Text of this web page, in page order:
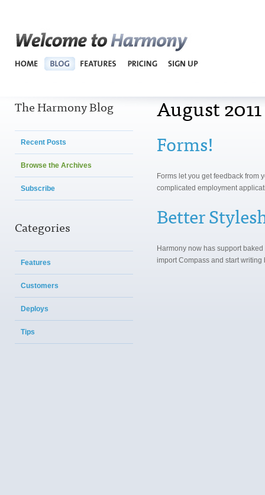
The Harmony Blog
Recent Posts
Browse the Archives
Subscribe
Categories
Features
Customers
Deploys
Tips
August
Forms!
Forms let you get feedback from
complicated employment
Better
Harmony now has support
import Compass and start